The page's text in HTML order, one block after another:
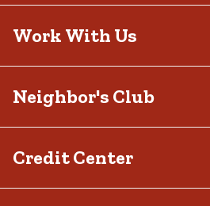
Work With Us
Neighbor's Club
Credit Center